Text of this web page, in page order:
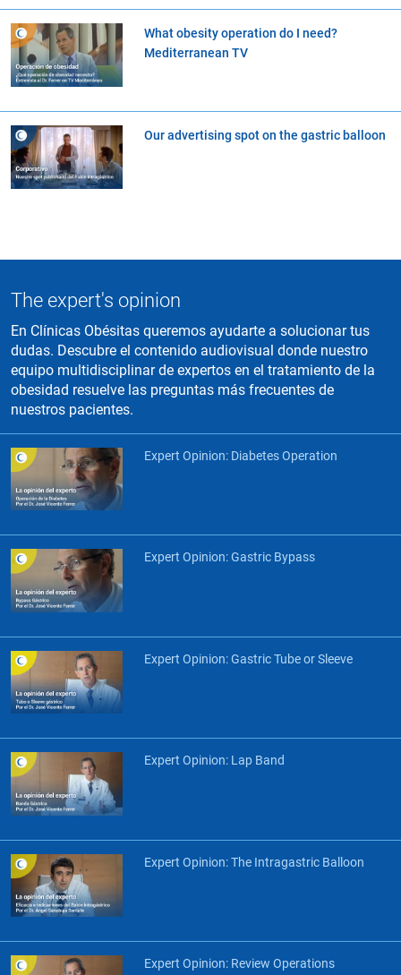
What obesity operation do I need?
Mediterranean TV
Our advertising spot on the gastric balloon
The expert's opinion
En Clínicas Obésitas queremos ayudarte a solucionar tus
dudas. Descubre el contenido audiovisual donde nuestro
equipo multidisciplinar de expertos en el tratamiento de la
obesidad resuelve las preguntas más frecuentes de
nuestros pacientes.
Expert Opinion: Diabetes Operation
Expert Opinion: Gastric Bypass
Expert Opinion: Gastric Tube or Sleeve
Expert Opinion: Lap Band
Expert Opinion: The Intragastric Balloon
Expert Opinion: Review Operations